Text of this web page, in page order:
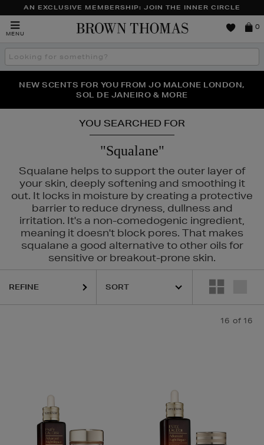
AN EXCLUSIVE MEMBERSHIP: JOIN THE INNER CIRCLE
MENU
Brown
0
Search
the
THE NINJA SUMMER EVENT IS HERE | SHOP NOW
NEW SCENTS FOR YOU FROM JO MALONE LONDON,
SOL DE JANEIRO & MORE
PERFECT PAIR | GET 50% OFF* YOUR SECOND PAIR OF
SUNGLASSES
YOU SEARCHED FOR
"Squalane"
Squalane helps to support the outer layer of
your skin, deeply softening and smoothing it
out. It locks in moisture by creating a protective
barrier to reduce dryness, dullness and
irritation. It's a non-comedogenic ingredient,
meaning it doesn't block pores. That makes
squalane a good alternative to other oils for
sensitive or breakout-prone skin.
MAC
REFINE
16 of 16